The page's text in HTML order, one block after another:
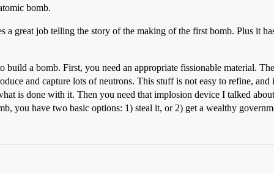
bomb.
a great job telling the story of the making of the first bomb. Plus it
a bomb. First, you need an appropriate fissionable material.
and capture lots of neutrons. This stuff is not easy to refine, and
is done with it. Then you need that implosion device I talked
you have two basic options: 1) steal it, or 2) get a wealthy